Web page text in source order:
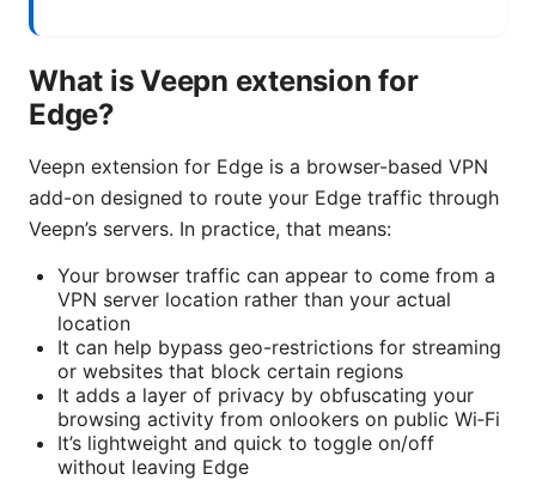
What is Veepn extension for
Edge?
Veepn extension for Edge is a browser-based VPN
add-on designed to route your Edge traffic through
Veepn’s servers. In practice, that means:
Your browser traffic can appear to come from a
VPN server location rather than your actual
location
It can help bypass geo-restrictions for streaming
or websites that block certain regions
It adds a layer of privacy by obfuscating your
browsing activity from onlookers on public Wi‑Fi
It’s lightweight and quick to toggle on/off
without leaving Edge